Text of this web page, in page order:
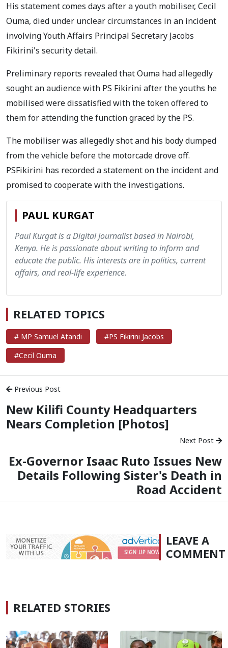
His statement comes days after a youth mobiliser, Cecil
Ouma, died under unclear circumstances in an incident
involving Youth Affairs Principal Secretary Jacobs
Fikirini's security detail.
Preliminary reports revealed that Ouma had allegedly
sought an audience with PS Fikirini after the youths he
mobilised were dissatisfied with the token offered to
them for attending the function graced by the PS.
The mobiliser was allegedly shot and his body dumped
from the vehicle before the motorcade drove off.
PSFikirini has recorded a statement on the incident and
promised to cooperate with the investigations.
PAUL KURGAT
Paul Kurgat is a Digital Journalist based in Nairobi,
Kenya. He is passionate about writing to inform and
educate the public. His interests are in politics, current
affairs, and real-life experience.
RELATED TOPICS
# MP Samuel Atandi
#PS Fikirini Jacobs
#Cecil Ouma
Previous Post
New Kilifi County Headquarters
Nears Completion [Photos]
Next Post
Ex-Governor Isaac Ruto Issues New
Details Following Sister's Death in
Road Accident
LEAVE A
COMMENT
RELATED STORIES